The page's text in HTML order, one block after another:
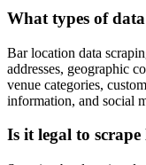
What types of
Bar location data
addresses, geographic
venue categories,
information, and social
Is it legal to